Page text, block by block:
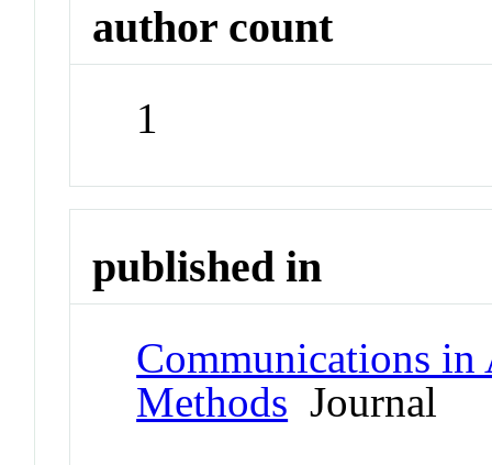
author count
1
published in
Communications
Methods Journal